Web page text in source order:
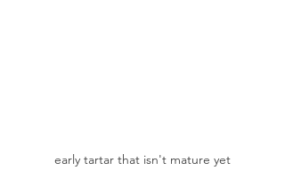
early tartar that isn't mature yet